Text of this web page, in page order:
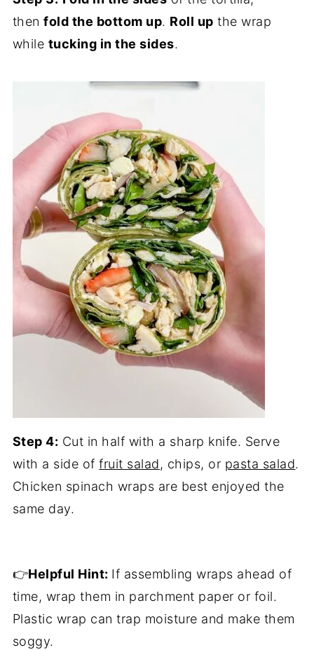
thenfold the bottom up. Roll up the wrap
while tucking in the sides.
Step 4: Cut in half with a sharp knife. Serve
with a side offruit salad, chips, or pasta salad.
Chicken spinach wraps are best enjoyed the
same day.
👉Helpful Hint: If assembling wraps ahead of
time, wrap them in parchment paper or foil.
Plastic wrap can trap moisture and make them
soggy.